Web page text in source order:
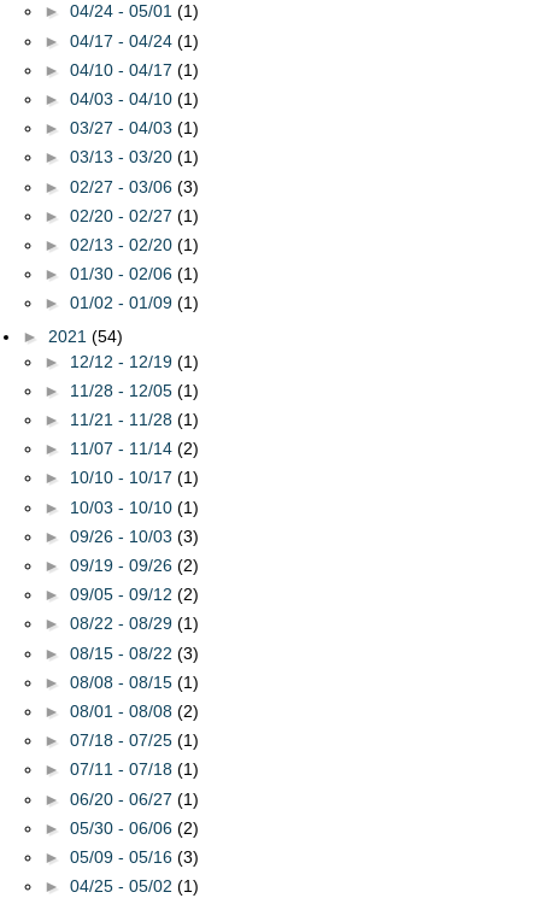
► 04/24 - 05/01 (1)
► 04/17 - 04/24 (1)
► 04/10 - 04/17 (1)
► 04/03 - 04/10 (1)
► 03/27 - 04/03 (1)
► 03/13 - 03/20 (1)
► 02/27 - 03/06 (3)
► 02/20 - 02/27 (1)
► 02/13 - 02/20 (1)
► 01/30 - 02/06 (1)
► 01/02 - 01/09 (1)
► 2021 (54)
► 12/12 - 12/19 (1)
► 11/28 - 12/05 (1)
► 11/21 - 11/28 (1)
► 11/07 - 11/14 (2)
► 10/10 - 10/17 (1)
► 10/03 - 10/10 (1)
► 09/26 - 10/03 (3)
► 09/19 - 09/26 (2)
► 09/05 - 09/12 (2)
► 08/22 - 08/29 (1)
► 08/15 - 08/22 (3)
► 08/08 - 08/15 (1)
► 08/01 - 08/08 (2)
► 07/18 - 07/25 (1)
► 07/11 - 07/18 (1)
► 06/20 - 06/27 (1)
► 05/30 - 06/06 (2)
► 05/09 - 05/16 (3)
► 04/25 - 05/02 (1)